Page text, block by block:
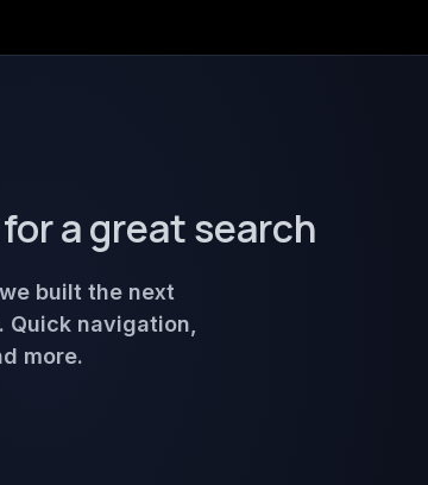
a great search
built the next
Quick navigation,
more.